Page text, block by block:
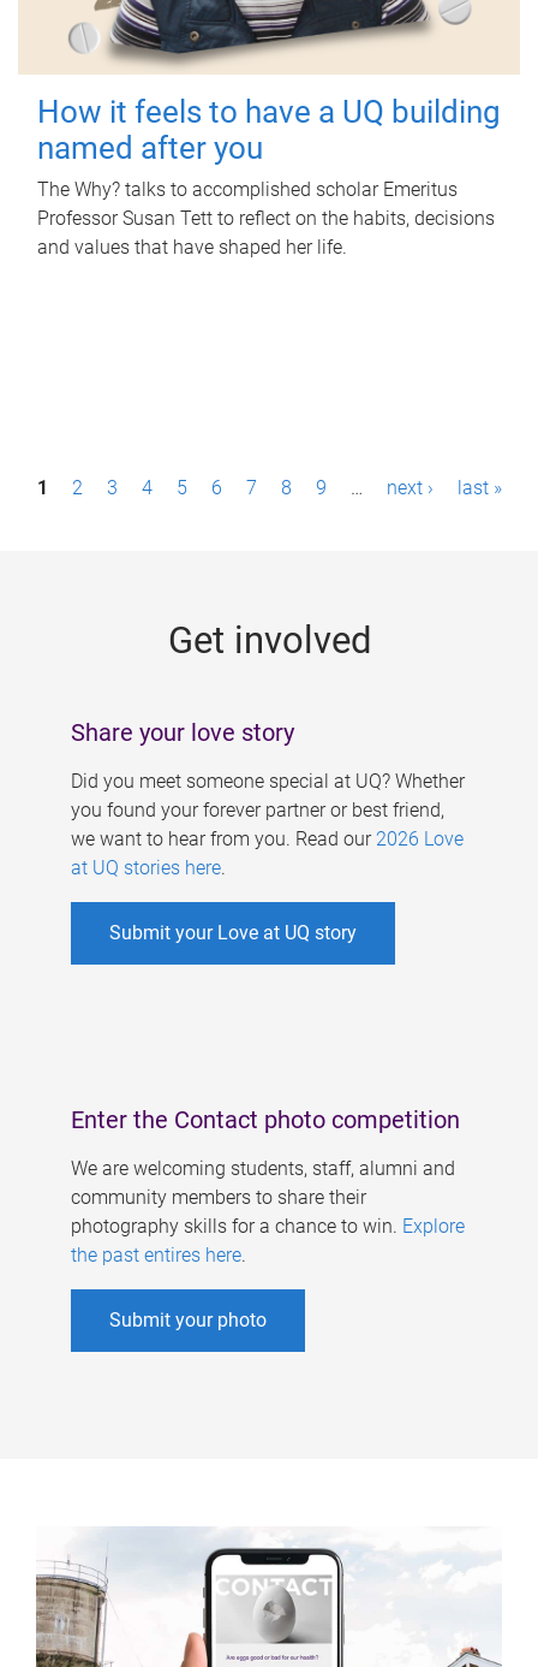
How it feels to have a UQ building
named after you
The Why? talks to accomplished scholar Emeritus
Professor Susan Tett to reflect on the habits, decisions
and values that have shaped her life.
P1 2 3 4 5 6 7 8 9 … next › last »
Get involved
Share your love story
Did you meet someone special at UQ? Whether
you found your forever partner or best friend,
we want to hear from you. Read our 2026 Love
at UQ stories here.
Submit your Love at UQ story
Enter the Contact photo competition
We are welcoming students, staff, alumni and
community members to share their
photography skills for a chance to win. Explore
the past entires here.
Submit your photo